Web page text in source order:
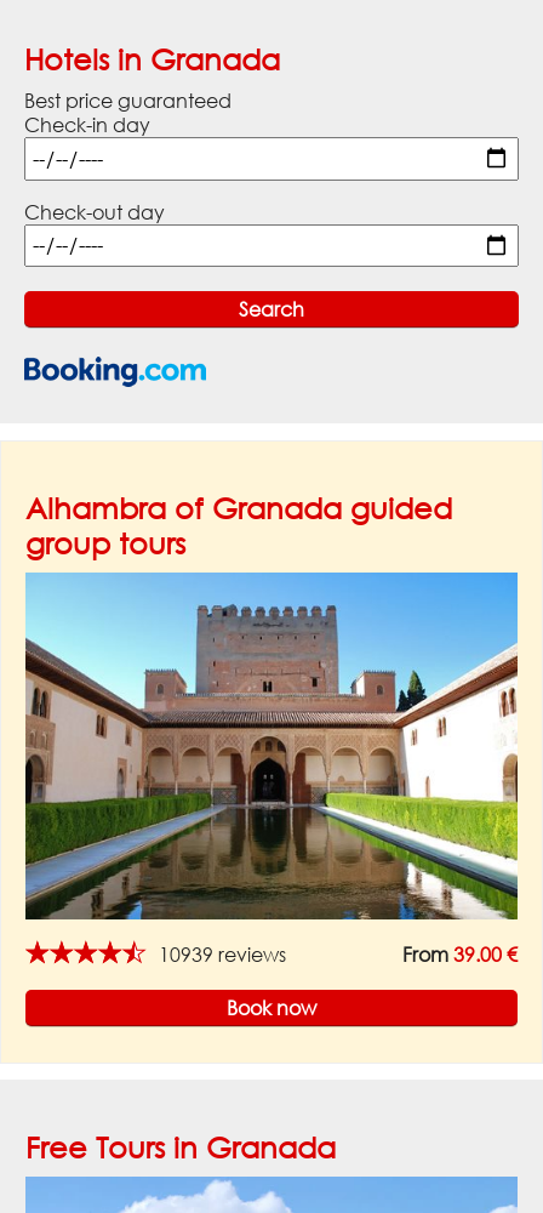
Hotels in Granada
Best price guaranteed
Check-in day
Check-out day
Alhambra of Granada guided
group tours
★★★★★ 10939 reviews From 39.00 €
Book now
Free Tours in Granada